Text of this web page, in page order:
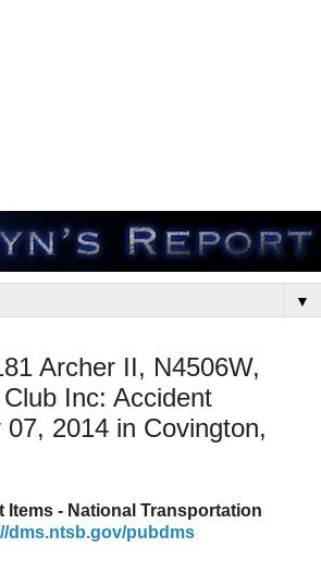
▼
Archer II, N4506W,
Inc: Accident
2014 in Covington,
Items - National Transportation
dms.ntsb.gov/pubdms